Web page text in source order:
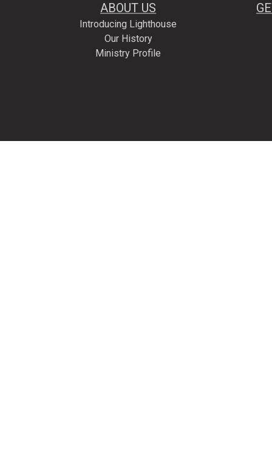
ABOUT US
Introducing Lighthouse
Our History
Ministry Profile